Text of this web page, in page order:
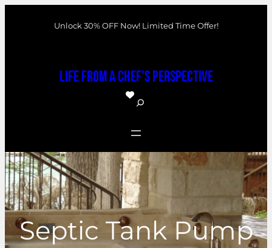
Unlock 30% OFF Now! Limited Time Offer!
Life From a Chef's Perspective
S
a
r
c
h
Septic Tank Pump